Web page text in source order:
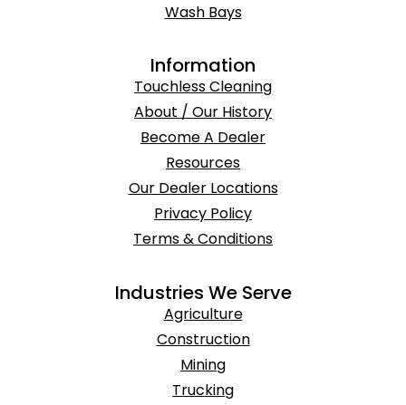
Wash Bays
Information
Touchless Cleaning
About / Our History
Become A Dealer
Resources
Our Dealer Locations
Privacy Policy
Terms & Conditions
Industries We Serve
Agriculture
Construction
Mining
Trucking